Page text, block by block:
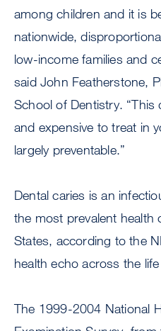
among children and it is
nationwide,
low-income families and
said John Featherstone,
School of Dentistry. “This
and expensive to treat in
largely preventable.”
Dental caries is an
the most prevalent health
States, according to the
health echo across the
The 1999-2004 National